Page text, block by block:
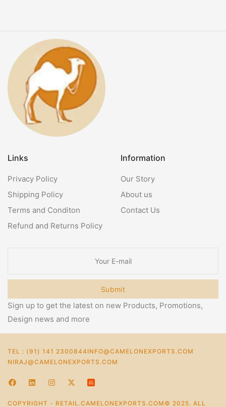
Links
Privacy Policy
Shipping Policy
Terms and Conditon
Refund and Returns Policy
Information
Our Story
About us
Contact Us
Submit
Sign up to get the latest on new Products, Promotions,
Design news and more
TEL : (91) 141 2300844INFO@CAMELONEXPORTS.COM
NIRAJ@CAMELONEXPORTS.COM
COPYRIGHT - RETAIL.CAMELONEXPORTS.COM© 2025. ALL